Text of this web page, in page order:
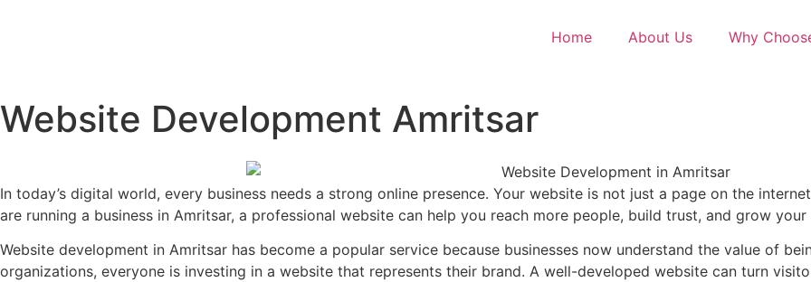
Home About Us Why
Website Development Amritsar
In today’s digital world, every business needs a strong online presence. Your website is not just a page on the
are running a business in Amritsar, a professional website can help you reach more people, build trust, and grow your
Website development in Amritsar has become a popular service because businesses now understand the value of
organizations, everyone is investing in a website that represents their brand. A well-developed website can turn